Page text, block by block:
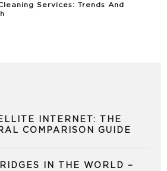
Services: Trends And
INTERNET: THE
COMPARISON GUIDE
IN THE WORLD –